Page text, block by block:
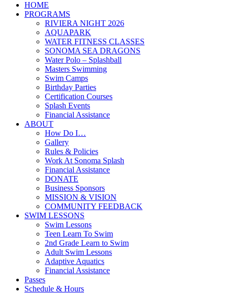
HOME
PROGRAMS
RIVIERA NIGHT 2026
AQUAPARK
WATER FITNESS CLASSES
SONOMA SEA DRAGONS
Water Polo – Splashball
Masters Swimming
Swim Camps
Birthday Parties
Certification Courses
Splash Events
Financial Assistance
ABOUT
How Do I…
Gallery
Rules & Policies
Work At Sonoma Splash
Financial Assistance
DONATE
Business Sponsors
MISSION & VISION
COMMUNITY FEEDBACK
SWIM LESSONS
Swim Lessons
Teen Learn To Swim
2nd Grade Learn to Swim
Adult Swim Lessons
Adaptive Aquatics
Financial Assistance
Passes
Schedule & Hours